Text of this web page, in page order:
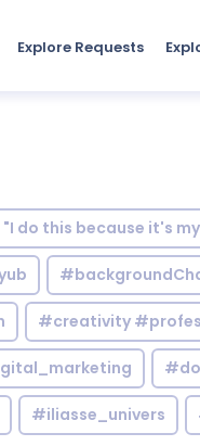
Explore Requests
"I do this because it's
#creativity
#iliasse_univers